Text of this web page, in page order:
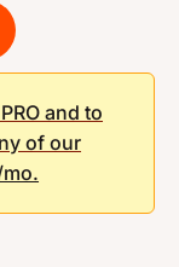
and to
of our